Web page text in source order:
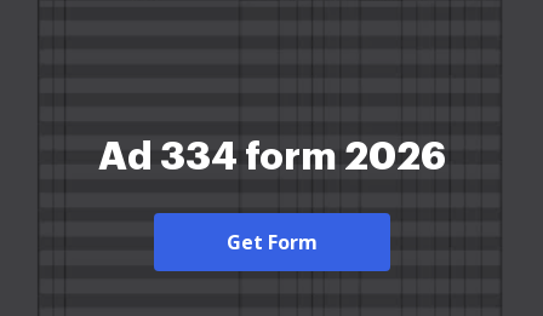
Ad 334 form 2026
Get Form